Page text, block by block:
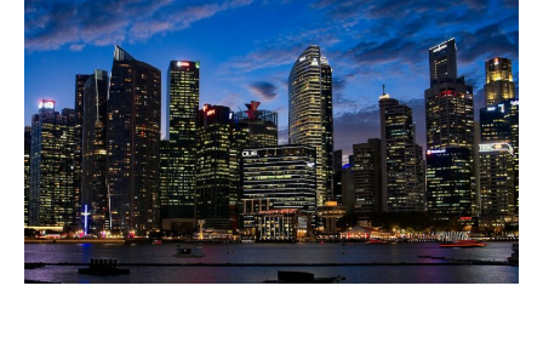
u
t
h
o
r
t
e